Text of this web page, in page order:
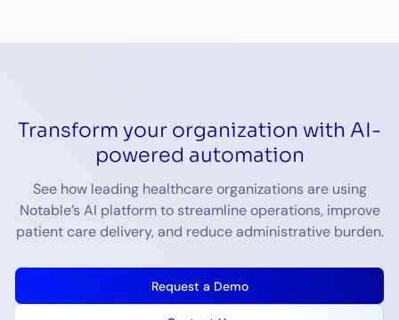
Transform your organization with AI-
powered automation
See how leading healthcare organizations are using
Notable’s AI platform to streamline operations, improve
patient care delivery, and reduce administrative burden.
Request a Demo